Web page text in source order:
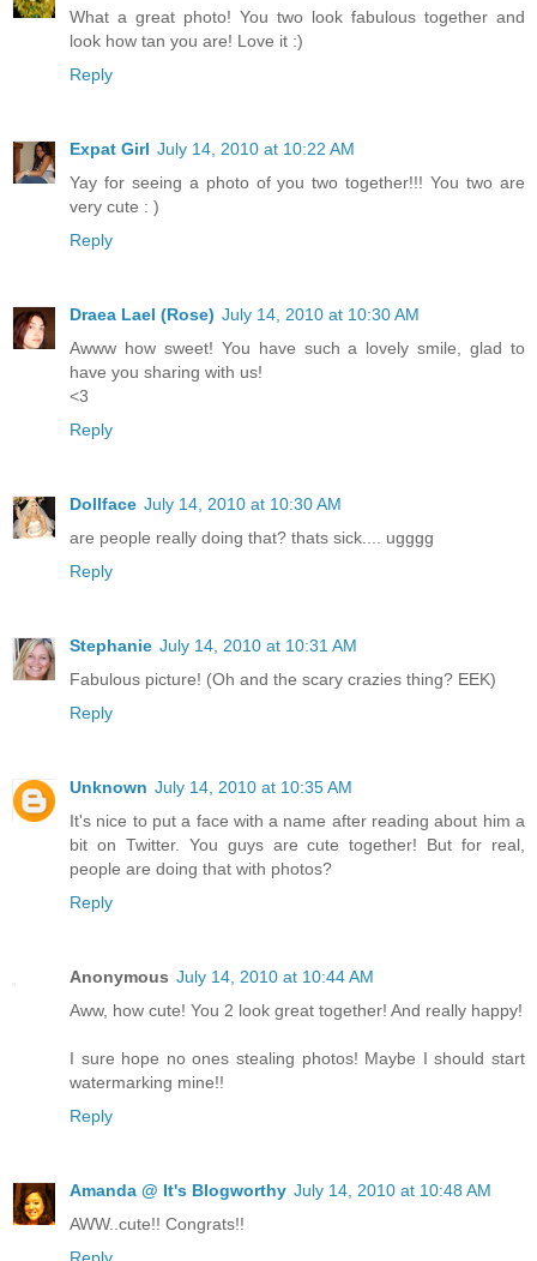
What a great photo! You two look fabulous together and
look how tan you are! Love it :)
Reply
Expat Girl July 14, 2010 at 10:22 AM
Yay for seeing a photo of you two together!!! You two are
very cute : )
Reply
Draea Lael (Rose) July 14, 2010 at 10:30 AM
Awww how sweet! You have such a lovely smile, glad to
have you sharing with us!
<3
Reply
Dollface July 14, 2010 at 10:30 AM
are people really doing that? thats sick.... ugggg
Reply
Stephanie July 14, 2010 at 10:31 AM
Fabulous picture! (Oh and the scary crazies thing? EEK)
Reply
Unknown July 14, 2010 at 10:35 AM
It's nice to put a face with a name after reading about him a
bit on Twitter. You guys are cute together! But for real,
people are doing that with photos?
Reply
Anonymous July 14, 2010 at 10:44 AM
Aww, how cute! You 2 look great together! And really happy!
I sure hope no ones stealing photos! Maybe I should start
watermarking mine!!
Reply
Amanda @ It's Blogworthy July 14, 2010 at 10:48 AM
AWW..cute!! Congrats!!